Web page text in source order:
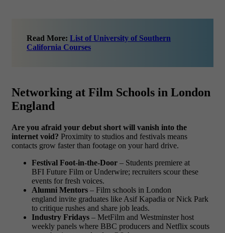
Read More: List of University of Southern
California Courses
Networking at Film Schools in London
England
Are you afraid your debut short will vanish into the
internet void? Proximity to studios and festivals means
contacts grow faster than footage on your hard drive.
Festival Foot-in-the-Door – Students premiere at
BFI Future Film or Underwire; recruiters scour these
events for fresh voices.
Alumni Mentors – Film schools in London
england invite graduates like Asif Kapadia or Nick Park
to critique rushes and share job leads.
Industry Fridays – MetFilm and Westminster host
weekly panels where BBC producers and Netflix scouts